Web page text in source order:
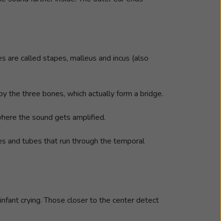
are called stapes, malleus and incus (also
the three bones, which actually form a bridge.
the sound gets amplified.
and tubes that run through the temporal
crying. Those closer to the center detect